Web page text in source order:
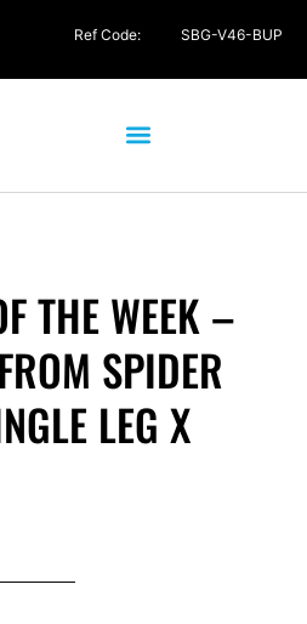
THE WEEK –
SPIDER
LEG X
Ref Code: SBG-V46-BUP